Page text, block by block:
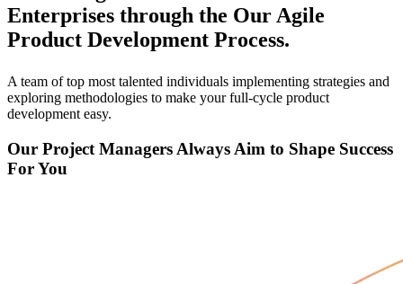
Enterprises through the Our Agile
Product Development Process.
A team of top most talented individuals implementing strategies and
exploring methodologies to make your full-cycle product
development easy.
Our Project Managers Always Aim to Shape Success
For You